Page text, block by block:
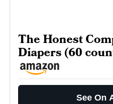
The Honest
Diapers (60
See On